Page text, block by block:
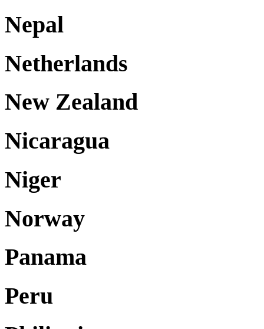
Nepal
Netherlands
New Zealand
Nicaragua
Niger
Norway
Panama
Peru